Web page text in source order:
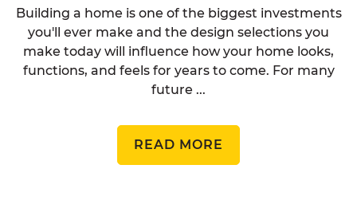
Building a home is one of the biggest investments
you'll ever make and the design selections you
make today will influence how your home looks,
functions, and feels for years to come. For many
future ...
READ MORE